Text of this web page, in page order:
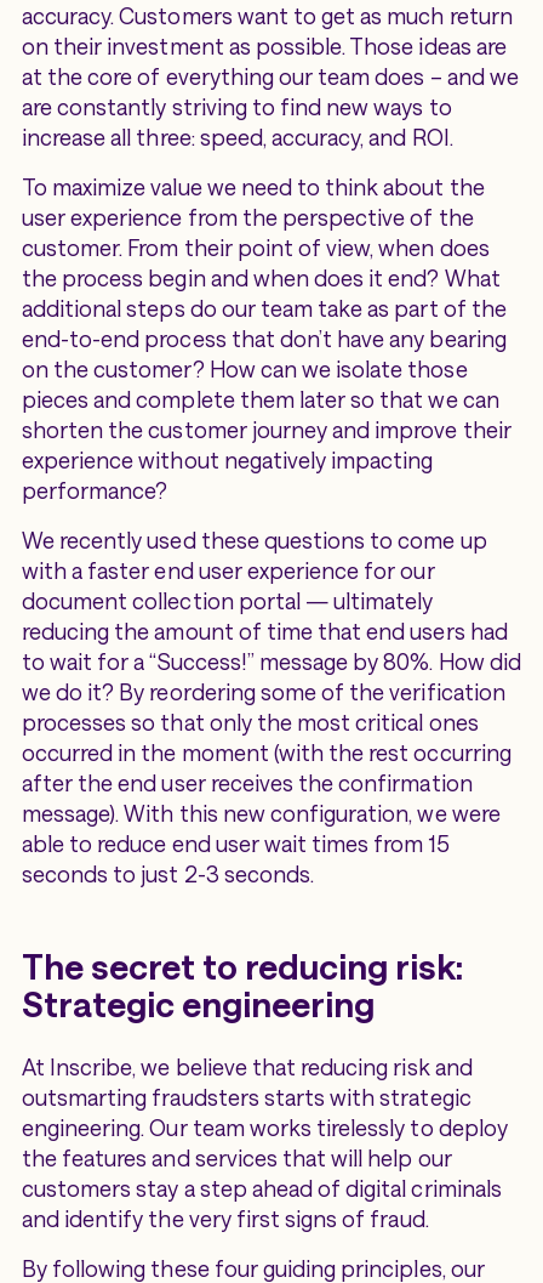
accuracy. Customers want to get as much return
on their investment as possible. Those ideas are
at the core of everything our team does – and we
are constantly striving to find new ways to
increase all three: speed, accuracy, and ROI.
To maximize value we need to think about the
user experience from the perspective of the
customer. From their point of view, when does
the process begin and when does it end? What
additional steps do our team take as part of the
end-to-end process that don’t have any bearing
on the customer? How can we isolate those
pieces and complete them later so that we can
shorten the customer journey and improve their
experience without negatively impacting
performance?
We recently used these questions to come up
with a faster end user experience for our
document collection portal — ultimately
reducing the amount of time that end users had
to wait for a “Success!” message by 80%. How did
we do it? By reordering some of the verification
processes so that only the most critical ones
occurred in the moment (with the rest occurring
after the end user receives the confirmation
message). With this new configuration, we were
able to reduce end user wait times from 15
seconds to just 2-3 seconds.
The secret to reducing risk:
Strategic engineering
At Inscribe, we believe that reducing risk and
outsmarting fraudsters starts with strategic
engineering. Our team works tirelessly to deploy
the features and services that will help our
customers stay a step ahead of digital criminals
and identify the very first signs of fraud.
By following these four guiding principles, our